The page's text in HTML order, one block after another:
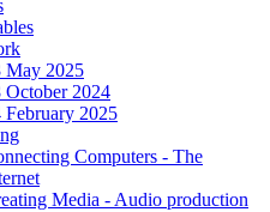
May 2025
October 2024
February 2025
Computers - The
Media - Audio production